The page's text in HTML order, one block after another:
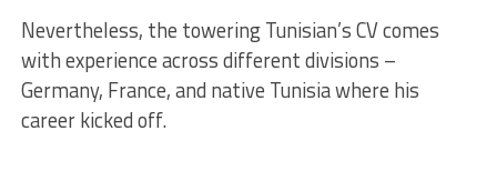
Nevertheless, the towering Tunisian’s CV comes
with experience across different divisions –
Germany, France, and native Tunisia where his
career kicked off.